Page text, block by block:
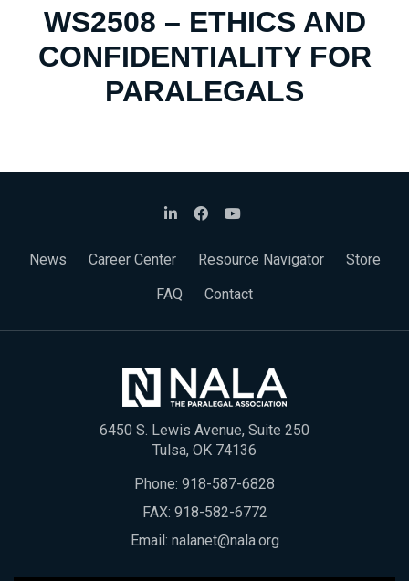
WS2508 – ETHICS AND
CONFIDENTIALITY FOR
PARALEGALS
News Career Center Resource Navigator
Store
FAQ
Contact
6450 S. Lewis Avenue, Suite 250
Tulsa, OK 74136
Phone: 918-587-6828
FAX: 918-582-6772
Email: nalanet@nala.org